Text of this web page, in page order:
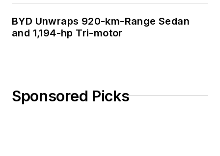
BYD Unwraps 920-km-Range Sedan
and 1,194-hp Tri-motor
Sponsored Picks